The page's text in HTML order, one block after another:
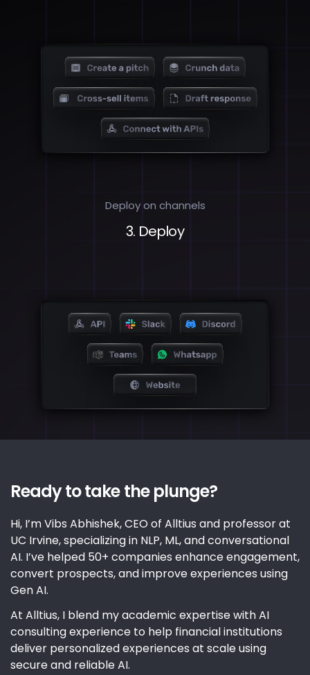
Deploy on channels
3. Deploy
Ready to take the plunge?
Hi, I’m Vibs Abhishek, CEO of Alltius and professor at
UC Irvine, specializing in NLP, ML, and conversational
AI. I’ve helped 50+ companies enhance engagement,
convert prospects, and improve experiences using
Gen AI.
At Alltius, I blend my academic expertise with AI
consulting experience to help financial institutions
deliver personalized experiences at scale using
secure and reliable AI.